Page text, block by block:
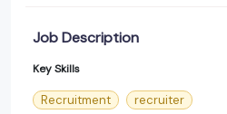
Job Description
Key Skills
Recruitment recruiter